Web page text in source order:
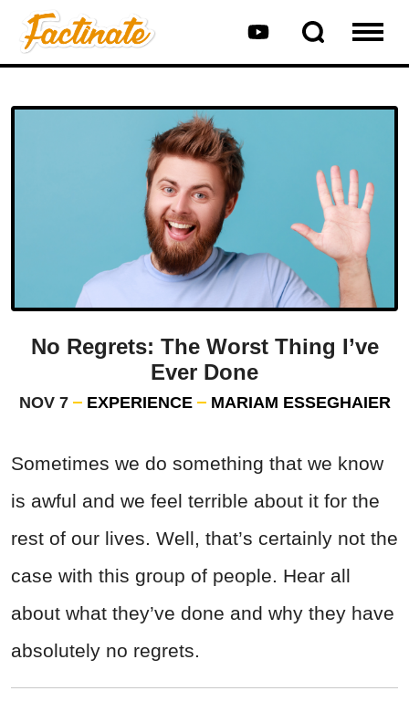
No Regrets: The Worst Thing I’ve
Ever Done
NOV 7 EXPERIENCE MARIAM ESSEGHAIER
Sometimes we do something that we know
is awful and we feel terrible about it for the
rest of our lives. Well, that’s certainly not the
case with this group of people. Hear all
about what they’ve done and why they have
absolutely no regrets.